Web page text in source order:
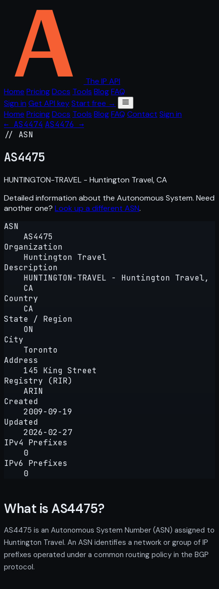
The IP API
Home PricingDocs Tools BlogFAQ
Sign in Get API keyStart free →
Home PricingDocs Tools BlogFAQ Contact Sign in
← AS4474 AS4476 →
// ASN
AS4475
HUNTINGTON-TRAVEL - Huntington Travel, CA
Detailed information about the Autonomous System. Need
another one? Look up a different ASN.
ASN
AS4475
Organization
Huntington Travel
Description
HUNTINGTON-TRAVEL - Huntington Travel,
CA
Country
CA
State / Region
ON
City
Toronto
Address
145 King Street
Registry (RIR)
ARIN
Created
2009-09-19
Updated
2026-02-27
IPv4 Prefixes
0
IPv6 Prefixes
0
What is AS4475?
AS4475 is an Autonomous System Number (ASN) assigned to
Huntington Travel. An ASN identifies a network or group of IP
prefixes operated under a common routing policy in the BGP
protocol.